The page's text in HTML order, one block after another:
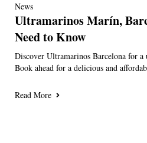
News
Ultramarinos Marín,
Need to Know
Discover Ultramarinos Barcelona for
Book ahead for a delicious and
Read More